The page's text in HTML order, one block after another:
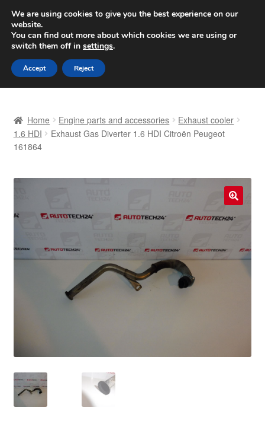
SHIPPING starting at 6 EUR
Worldwide shipping
Skip
to
navigation
Skip
to
content
Basket
Complaint Procedure
Contact
Privacy Policy
Home Engine parts and accessories
Exhaust cooler
1.6 HDI
Exhaust Gas Diverter 1.6 HDI Citroën Peugeot
161864
We are using cookies to give you the best experience on our
website.
You can find out more about which cookies we are using or
switch them off in settings.
Accept Reject